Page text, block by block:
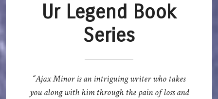
Ur Legend Book
Series
“Ajax Minor is an intriguing writer who takes
you along with him through the pain of loss and